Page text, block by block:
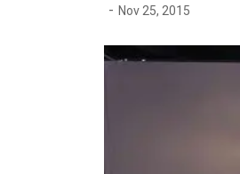
- Nov 25, 2015